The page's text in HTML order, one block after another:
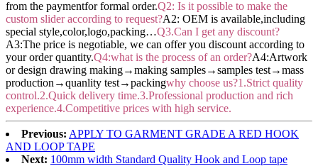
from the paymentfor formal order.Q2: Is it possible to make the
custom slider according to request?A2: OEM is available,including
special style,color,logo,packing…Q3.Can I get any discount?
A3:The price is negotiable, we can offer you discount according to
your order quantity.Q4:what is the process of an order?A4:Artwork
or design drawing making→making samples→samples test→mass
production→quanlity test→packingwhy choose us?1.Strict quality
control.2.Quick delivery time.3.Professional production and rich
experience.4.Competitive prices with high service.
Previous: APPLY TO GARMENT GRADE A RED HOOK
AND LOOP TAPE
Next: 100mm width Standard Quality Hook and Loop tape